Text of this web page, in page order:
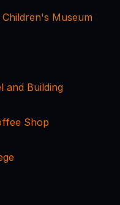
Museum
and Building
Shop